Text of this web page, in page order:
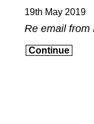
19th May 2019
Re email from
Continue